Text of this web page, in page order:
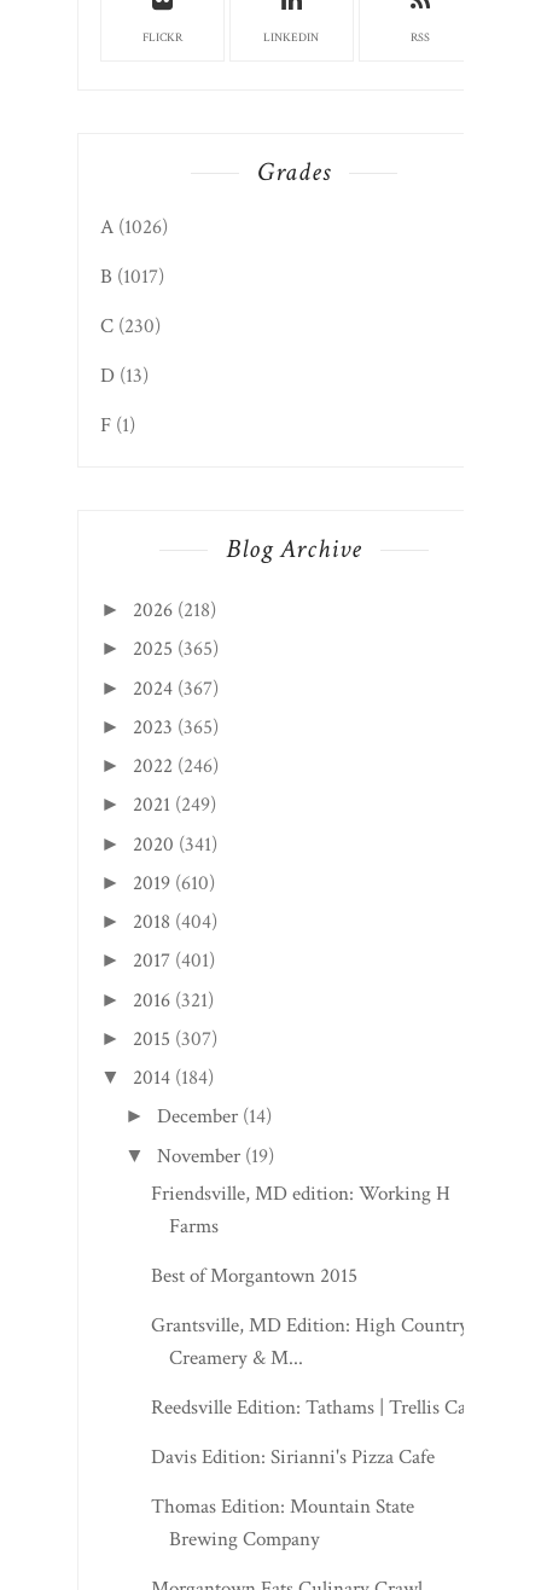
FLICKR LINKEDIN RSS
Grades
A (1026)
B (1017)
C (230)
D (13)
F (1)
Blog Archive
► 2026 (218)
► 2025 (365)
► 2024 (367)
► 2023 (365)
► 2022 (246)
► 2021 (249)
► 2020 (341)
► 2019 (610)
► 2018 (404)
► 2017 (401)
► 2016 (321)
► 2015 (307)
▼ 2014 (184)
►December (14)
▼ November (19)
Friendsville, MD edition: Working H
Farms
Best of Morgantown 2015
Grantsville, MD Edition: High Country
Creamery & M...
Reedsville Edition: Tathams | Trellis Cafe
Davis Edition: Sirianni's Pizza Cafe
Thomas Edition: Mountain State
Brewing Company